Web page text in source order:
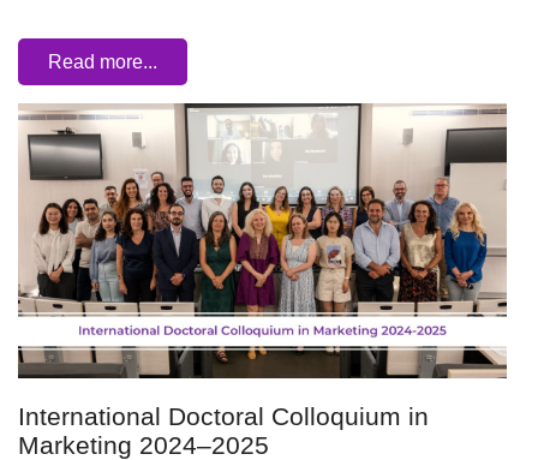
Read more...
International Doctoral Colloquium in
Marketing 2024–2025